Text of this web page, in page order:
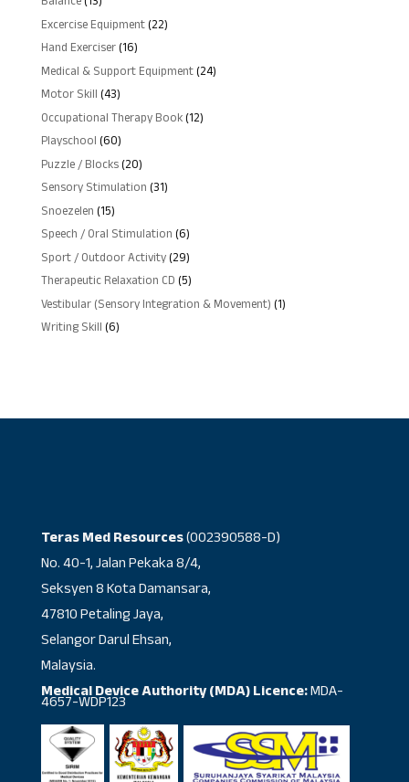
products
Excercise Equipment 2222
Hand Exerciser 1616
products
Medical & Support Equipment 2424
Motor Skill 4343
products
Occupational Therapy Book 1212
Playschool 6060
products
Puzzle / Blocks 2020
products
Sensory Stimulation 3131
Snoezelen 1515
products
Speech / Oral Stimulation 66
products
Sport / Outdoor Activity 2929
products
Therapeutic Relaxation CD 55
products
Vestibular (Sensory Integration & Movement) 11
Writing Skill 66
Teras Med Resources(002390588-D)
No. 40-1, Jalan Pekaka 8/4,
Seksyen 8 Kota Damansara,
47810 Petaling Jaya,
Selangor Darul Ehsan,
Malaysia.
Medical Device Authority (MDA) Licence:MDA-
4657-WDP123